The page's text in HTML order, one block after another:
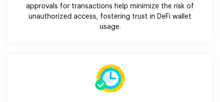
approvals for transactions help minimize the risk of
unauthorized access, fostering trust in DeFi wallet
usage.